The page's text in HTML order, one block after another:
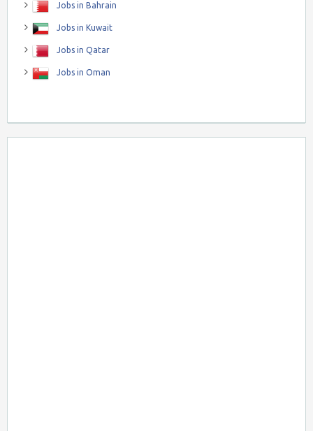
Jobs in Bahrain
Jobs in Kuwait
Jobs in Qatar
Jobs in Oman